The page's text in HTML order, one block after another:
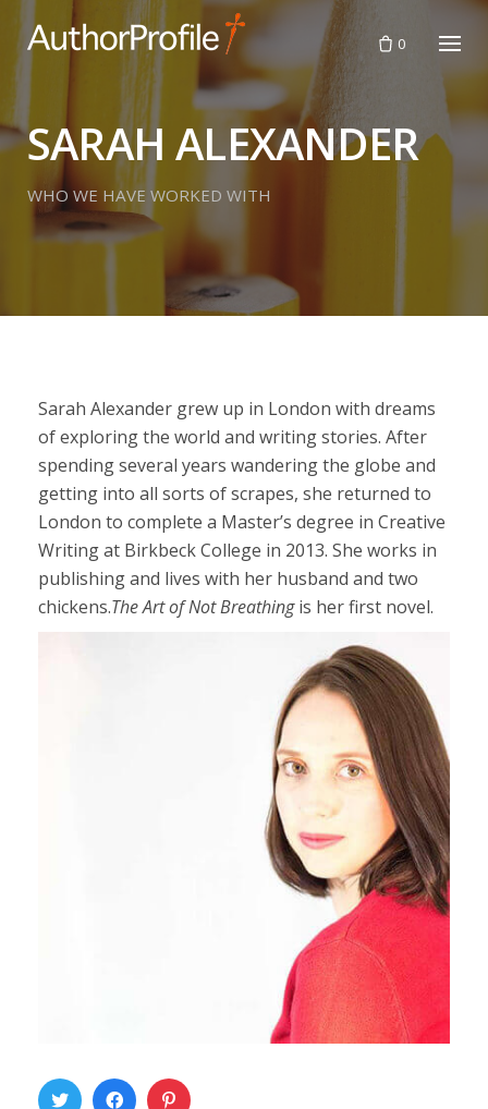
content
0
SARAH ALEXANDER
WHO WE HAVE WORKED WITH
Sarah Alexander grew up in London with dreams
of exploring the world and writing stories. After
spending several years wandering the globe and
getting into all sorts of scrapes, she returned to
London to complete a Master’s degree in Creative
Writing at Birkbeck College in 2013. She works in
publishing and lives with her husband and two
chickens.The Art of Not Breathingis her first novel.